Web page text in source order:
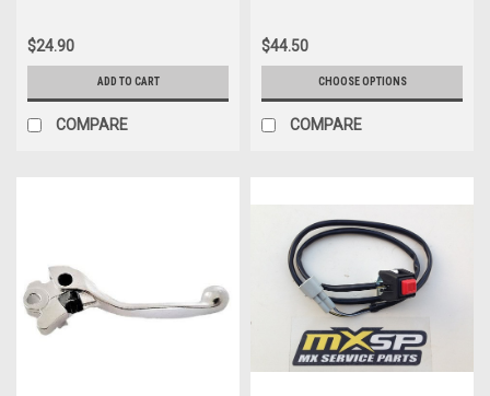
$24.90
ADD TO CART
COMPARE
$44.50
CHOOSE OPTIONS
COMPARE